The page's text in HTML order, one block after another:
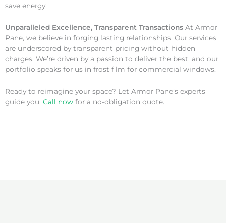
save energy.
Unparalleled Excellence, Transparent Transactions At Armor
Pane, we believe in forging lasting relationships. Our services
are underscored by transparent pricing without hidden
charges. We’re driven by a passion to deliver the best, and our
portfolio speaks for us in frost film for commercial windows.
Ready to reimagine your space? Let Armor Pane’s experts
guide you. Call now for a no-obligation quote.